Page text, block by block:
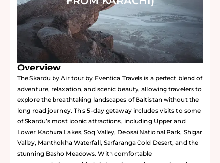
Overview
The Skardu by Air tour by Eventica Travels is a perfect blend of
adventure, relaxation, and scenic beauty, allowing travelers to
explore the breathtaking landscapes of Baltistan without the
long road journey. This 5-day getaway includes visits to some
of Skardu’s most iconic attractions, including Upper and
Lower Kachura Lakes, Soq Valley, Deosai National Park, Shigar
Valley, Manthokha Waterfall, Sarfaranga Cold Desert, and the
stunning Basho Meadows. With comfortable